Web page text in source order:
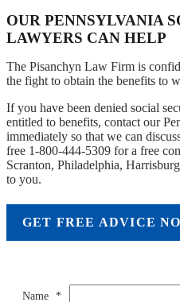
OUR PENNSYLVANIA
LAWYERS CAN HELP
The Pisanchyn Law Firm is
the fight to obtain the benefits to
If you have been denied social
entitled to benefits, contact our
immediately so that we can
free 1-800-444-5309 for a free
Scranton, Philadelphia,
to you.
GET FREE ADVICE
Name *